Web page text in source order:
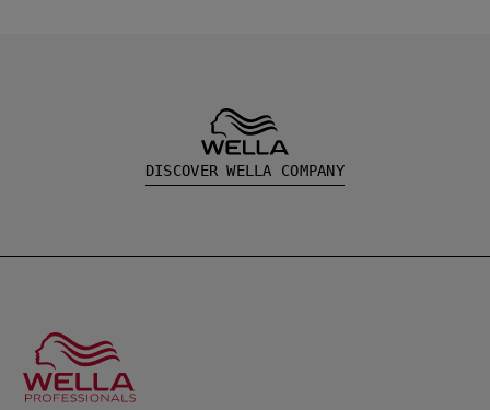
DISCOVER WELLA COMPANY